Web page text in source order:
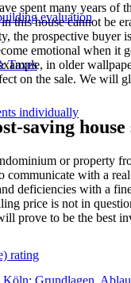
evaluation
Taxes
individually
rating
spent many years of
this house cannot be
the prospective buyer
emotional when it
in older
on the sale. We will
saving
or property
communicate with a
deficiencies with a
price is not in
prove to be the best